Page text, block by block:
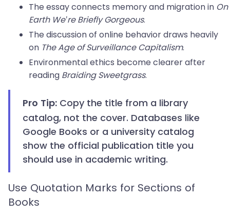
The essay connects memory and migration in On
Earth We’re Briefly Gorgeous.
The discussion of online behavior draws heavily
on The Age of Surveillance Capitalism.
Environmental ethics become clearer after
reading Braiding Sweetgrass.
Pro Tip: Copy the title from a library
catalog, not the cover. Databases like
Google Books or a university catalog
show the official publication title you
should use in academic writing.
Use Quotation Marks for Sections of
Books